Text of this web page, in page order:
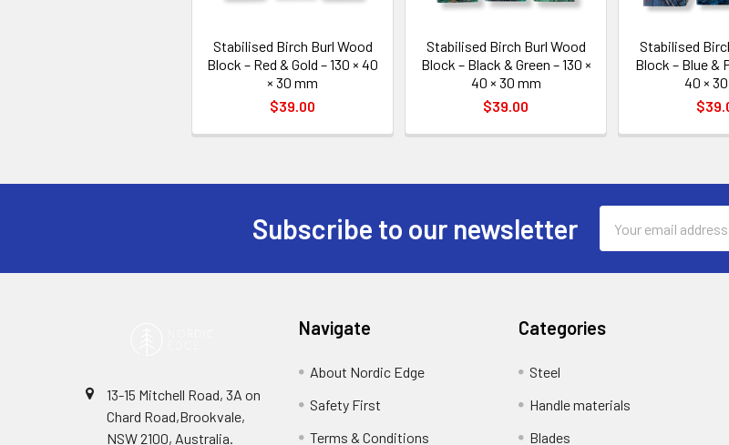
Stabilised Birch Burl Wood
Block – Red & Gold – 130 × 40
× 30 mm
$39.00
Stabilised Birch Burl Wood
Block – Black & Green – 130 ×
40 × 30 mm
$39.00
Stabilised
Block – Blue &
40 ×
Subscribe to our newsletter
Address
13-15 Mitchell Road, 3A on
Chard Road,Brookvale,
NSW 2100, Australia.
Navigate
About Nordic Edge
Safety First
Terms & Conditions
Categories
Steel
Handle materials
Blades